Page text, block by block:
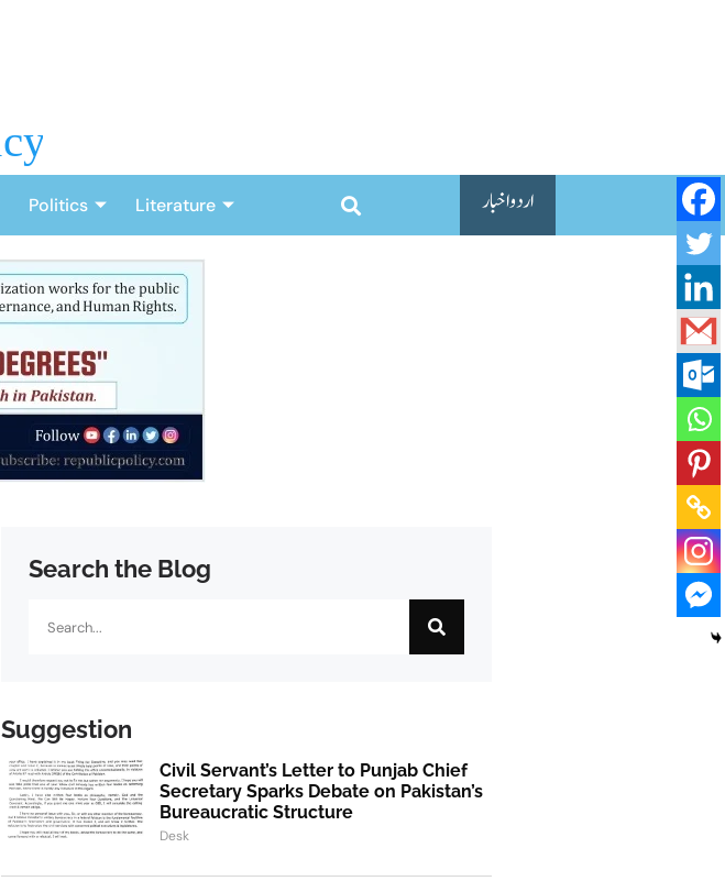
Politics Literature اردو اخبار
Search the Blog
Suggestion
Civil Servant’s Letter to Punjab Chief
Secretary Sparks Debate on Pakistan’s
Bureaucratic Structure
Desk